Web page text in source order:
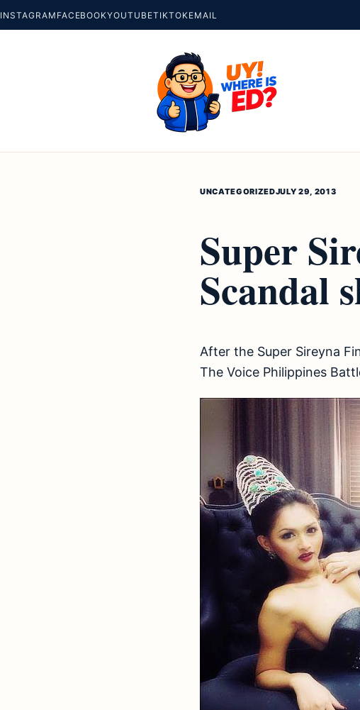
INSTAGRAM FACEBOOKYOUTUBETIKTOKEMAIL
UNCATEGORIZEDJULY 29, 2013
Super
Scandal
After the Super Sireyna
The Voice Philippines